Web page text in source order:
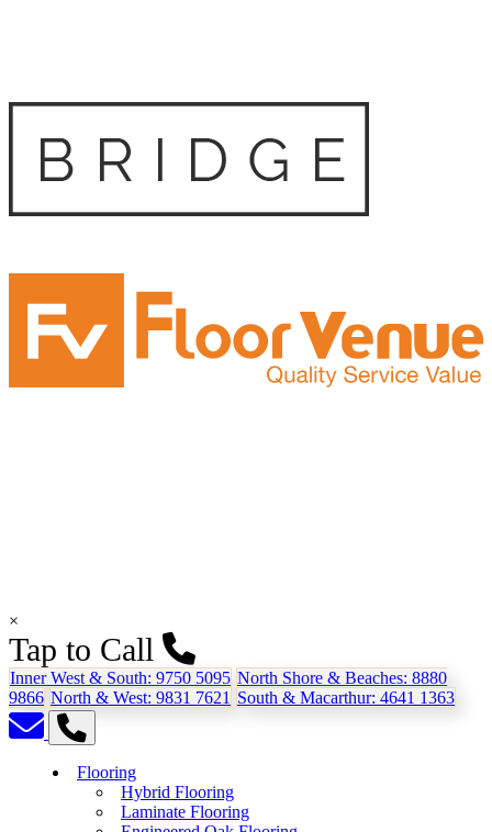
×
Tap to Call
Inner West & South: 9750 5095 North Shore & Beaches: 8880
9866 North & West: 9831 7621 South & Macarthur: 4641 1363
Flooring
Hybrid Flooring
Laminate Flooring